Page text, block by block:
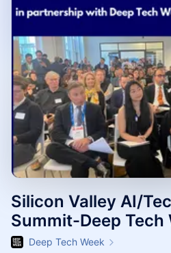
Silicon Valley AI/
Summit-Deep Tech
Deep Tech Week